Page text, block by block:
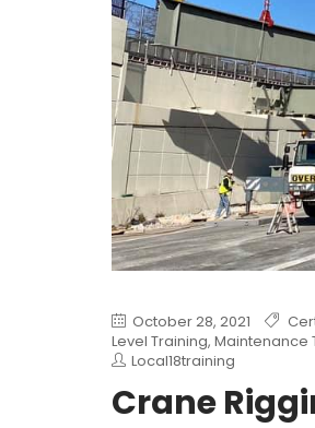
October 28, 2021
Level Training, Maintenance
Local18training
Crane